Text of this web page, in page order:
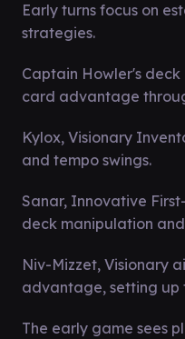
Early turns focus on
strategies.
Captain Howler's
card advantage
Kylox, Visionary
and tempo swings.
Sanar, Innovative
deck manipulation
Niv-Mizzet, Visionary
advantage, setting up
The early game sees